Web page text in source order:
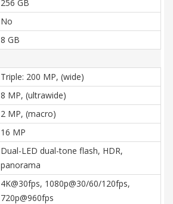
256 GB
No
8 GB
Triple: 200 MP, (wide)
8 MP, (ultrawide)
2 MP, (macro)
16 MP
Dual-LED dual-tone flash, HDR,
panorama
4K@30fps, 1080p@30/60/120fps,
720p@960fps